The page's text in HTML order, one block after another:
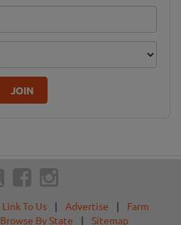
JOIN
Link To Us | Advertise |
Farm
Browse By State | Sitemap